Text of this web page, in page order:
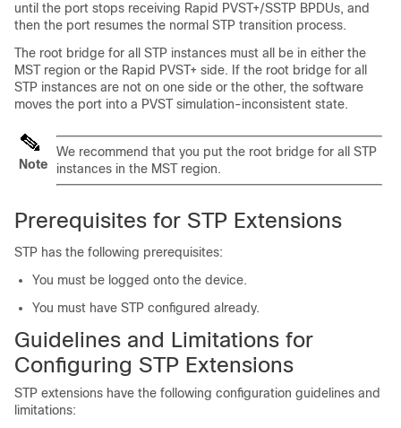
until the port stops receiving Rapid PVST+/SSTP BPDUs, and
then the port resumes the normal STP transition process.
The root bridge for all STP instances must all be in either the
MST region or the Rapid PVST+ side. If the root bridge for all
STP instances are not on one side or the other, the software
moves the port into a PVST simulation-inconsistent state.
Note
We recommend that you put the root bridge for all STP
instances in the MST region.
Prerequisites for STP Extensions
STP has the following prerequisites:
You must be logged onto the device.
You must have STP configured already.
Guidelines and Limitations for
Configuring STP Extensions
STP extensions have the following configuration guidelines and
limitations: